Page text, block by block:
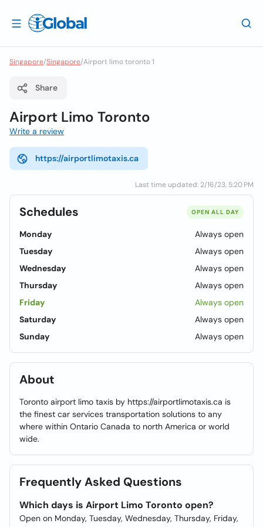
Singapore/Singapore/Airport limo toronto 1
Share
Airport Limo Toronto
Write a review
https://airportlimotaxis.ca
Last time updated: 2/16/23, 5:20 PM
Schedules OPEN ALL DAY
Monday
Always open
Tuesday
Always open
Wednesday
Always open
Thursday
Always open
Friday
Always open
Saturday
Always open
Sunday
Always open
About
Toronto airport limo taxis by https://airportlimotaxis.ca is
the finest car services transportation solutions to any
where within Ontario Canada to north America or world
wide.
Frequently Asked Questions
Which days is Airport Limo Toronto open?
Open on Monday, Tuesday, Wednesday, Thursday, Friday,